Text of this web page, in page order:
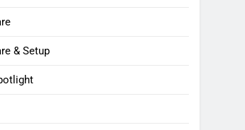
& Setup